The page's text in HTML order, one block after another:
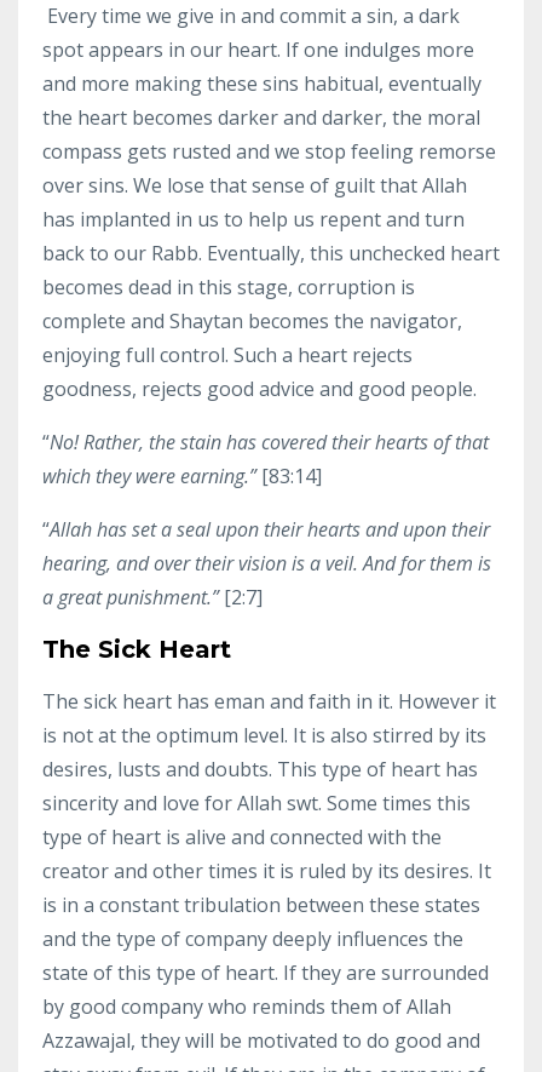
Every time we give in and commit a sin, a dark
spot appears in our heart. If one indulges more
and more making these sins habitual, eventually
the heart becomes darker and darker, the moral
compass gets rusted and we stop feeling remorse
over sins. We lose that sense of guilt that Allah
has implanted in us to help us repent and turn
back to our Rabb. Eventually, this unchecked heart
becomes dead in this stage, corruption is
complete and Shaytan becomes the navigator,
enjoying full control. Such a heart rejects
goodness, rejects good advice and good people.
“No! Rather, the stain has covered their hearts of that
which they were earning.”[83:14]
“Allah has set a seal upon their hearts and upon their
hearing, and over their vision is a veil. And for them is
a great punishment.”[2:7]
The Sick Heart
The sick heart has eman and faith in it. However it
is not at the optimum level. It is also stirred by its
desires, lusts and doubts. This type of heart has
sincerity and love for Allah swt. Some times this
type of heart is alive and connected with the
creator and other times it is ruled by its desires. It
is in a constant tribulation between these states
and the type of company deeply influences the
state of this type of heart. If they are surrounded
by good company who reminds them of Allah
Azzawajal, they will be motivated to do good and